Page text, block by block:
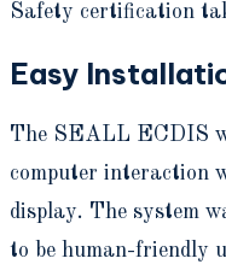
Safety certification
Easy
The SEALL ECDIS
computer interaction
display. The system
to be human-friendly